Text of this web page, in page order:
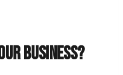
Business?